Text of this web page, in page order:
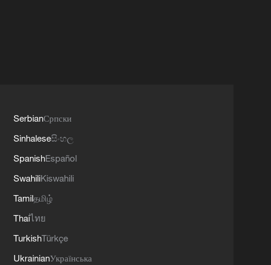
SerbianСрпски
Sinhaleseසිංහල
SpanishEspañol
SwahiliKiswahili
Tamilதமிழ்
Thaiไทย
TurkishTürkçe
UkrainianУкраїнська